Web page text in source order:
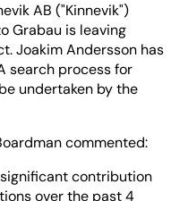
AB ("Kinnevik")
Grabau is leaving
Joakim Andersson has
search process for
undertaken by the
commented:
contribution
over the past 4